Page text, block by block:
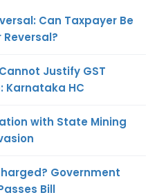
Can Taxpayer Be
Justify GST
Karnataka HC
with State Mining
Government
Bill